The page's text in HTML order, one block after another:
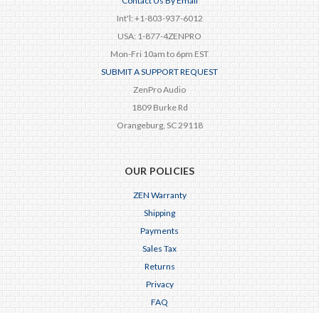
Int'l: +1-803-937-6012
USA: 1-877-4ZENPRO
Mon-Fri 10am to 6pm EST
SUBMIT A SUPPORT REQUEST
ZenPro Audio
1809 Burke Rd
Orangeburg, SC 29118
OUR POLICIES
ZEN Warranty
Shipping
Payments
Sales Tax
Returns
Privacy
FAQ